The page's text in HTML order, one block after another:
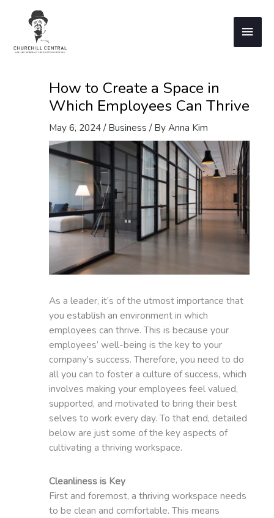
Main
How to Create a Space in
Which Employees Can Thrive
May 6, 2024/Business / ByAnna Kim
As a leader, it’s of the utmost importance that
you establish an environment in which
employees can thrive. This is because your
employees’ well-being is the key to your
company’s success. Therefore, you need to do
all you can to foster a culture of success, which
involves making your employees feel valued,
supported, and motivated to bring their best
selves to work every day. To that end, detailed
below are just some of the key aspects of
cultivating a thriving workspace.
Cleanliness is Key
First and foremost, a thriving workspace needs
to be clean and comfortable. This means